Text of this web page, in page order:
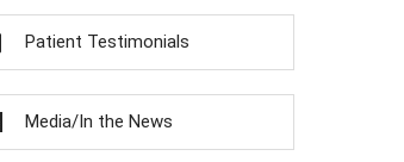
Patient Testimonials
Media/In the News